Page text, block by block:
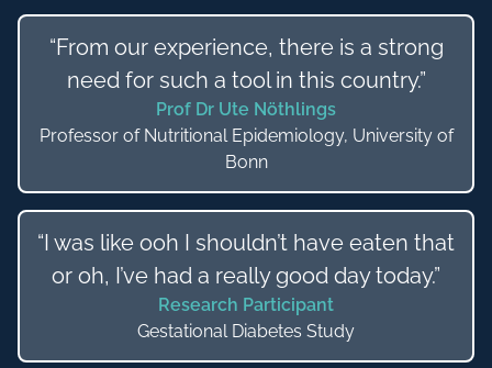
“From our experience, there is a strong
need for such a tool in this country.”
Prof Dr Ute Nöthlings
Professor of Nutritional Epidemiology, University of
Bonn
“I was like ooh I shouldn’t have eaten that
or oh, I’ve had a really good day today.”
Research Participant
Gestational Diabetes Study